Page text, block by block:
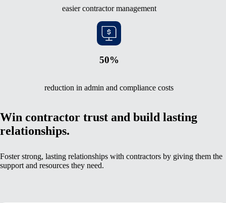
easier contractor management
50%
reduction in admin and compliance costs
Win contractor trust and build lasting
relationships.
Foster strong, lasting relationships with contractors by giving them the
support and resources they need.